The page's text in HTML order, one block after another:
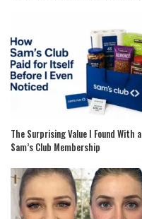
The Surprising Value I Found With a
Sam’s Club Membership